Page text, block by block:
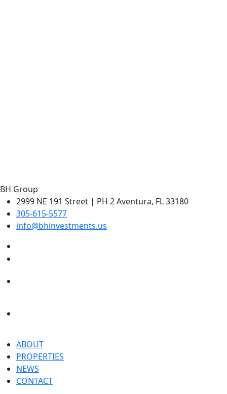
BH Group
2999 NE 191 Street | PH 2 Aventura, FL 33180
305-615-5577
info@bhinvestments.us
ABOUT
PROPERTIES
NEWS
CONTACT